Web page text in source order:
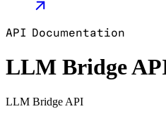
API Documentation
LLM Bridge
LLM Bridge API